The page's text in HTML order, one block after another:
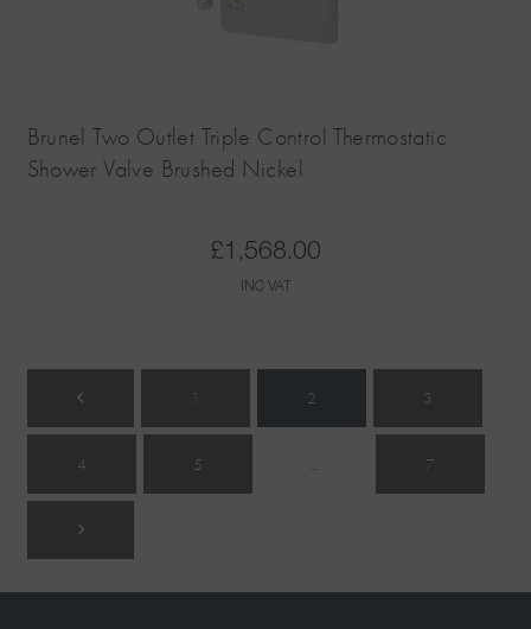
Brunel Two Outlet Triple Control Thermostatic
Shower Valve Brushed Nickel
£1,568.00
INC VAT
1 2 3
4 5 … 7